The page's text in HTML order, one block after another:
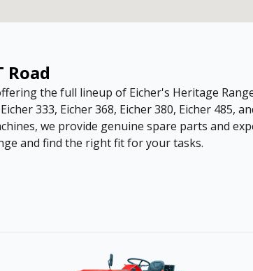
Road
the full lineup of Eicher's Heritage
333, Eicher 368, Eicher 380, Eicher 485,
we provide genuine spare parts and
and find the right fit for your tasks.